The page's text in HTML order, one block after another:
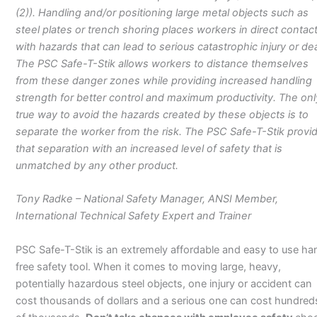
(2)). Handling and/or positioning large metal objects such as
steel plates or trench shoring places workers in direct contact
with hazards that can lead to serious catastrophic injury or
The PSC Safe-T-Stik allows workers to distance themselves
from these danger zones while providing increased handling
strength for better control and maximum productivity. The
true way to avoid the hazards created by these objects is to
separate the worker from the risk. The PSC Safe-T-Stik
that separation with an increased level of safety that is
unmatched by any other product.
Tony Radke – National Safety Manager, ANSI Member,
International Technical Safety Expert and Trainer
PSC Safe-T-Stik is an extremely affordable and easy to use
free safety tool. When it comes to moving large, heavy,
potentially hazardous steel objects, one injury or accident can
cost thousands of dollars and a serious one can cost